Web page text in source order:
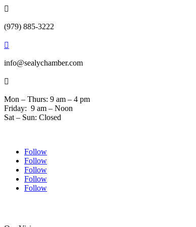

(979) 885-3222

info@sealychamber.com

Mon – Thurs: 9 am – 4 pm
Friday: 9 am – Noon
Sat – Sun: Closed
Follow
Follow
Follow
Follow
Follow